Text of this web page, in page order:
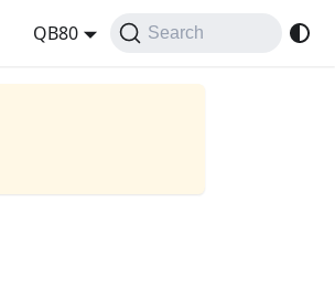
QB80 Search